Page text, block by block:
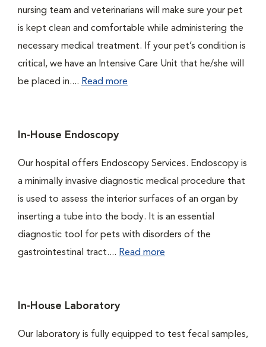
nursing team and veterinarians will make sure your pet
is kept clean and comfortable while administering the
necessary medical treatment. If your pet’s condition is
critical, we have an Intensive Care Unit that he/she will
be placed in.... Read more
In-House Endoscopy
Our hospital offers Endoscopy Services. Endoscopy is
a minimally invasive diagnostic medical procedure that
is used to assess the interior surfaces of an organ by
inserting a tube into the body. It is an essential
diagnostic tool for pets with disorders of the
gastrointestinal tract.... Read more
In-House Laboratory
Our laboratory is fully equipped to test fecal samples,